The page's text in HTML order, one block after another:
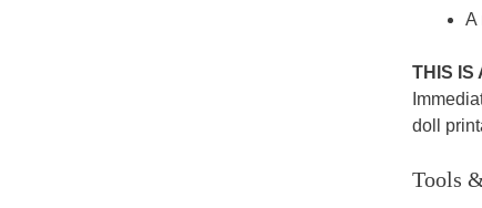
A
THIS IS
doll
Tools